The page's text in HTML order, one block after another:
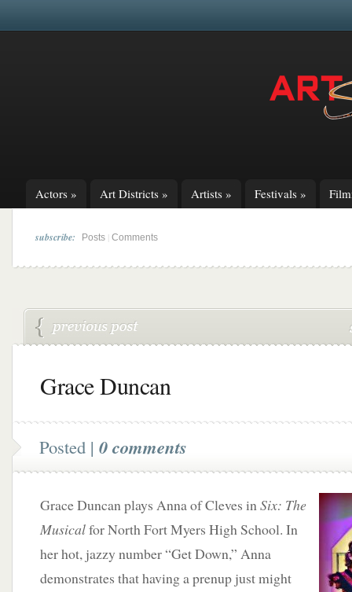
Actors » Art Districts » Artists » Festivals »
subscribe: Posts Comments
Grace Duncan
Posted | 0 comments
Grace Duncan plays Anna of Cleves inSix: The
Musicalfor North Fort Myers High School. In
her hot, jazzy number “Get Down,” Anna
demonstrates that having a prenup just might